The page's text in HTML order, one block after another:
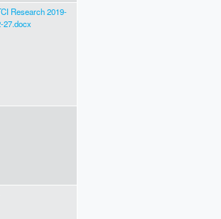
Research 2019-
27.docx